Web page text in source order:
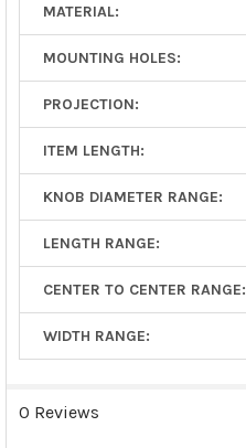
MATERIAL:
MOUNTING HOLES:
PROJECTION:
ITEM LENGTH:
KNOB DIAMETER RANGE:
LENGTH RANGE:
CENTER TO CENTER RANGE:
WIDTH RANGE:
0 Reviews